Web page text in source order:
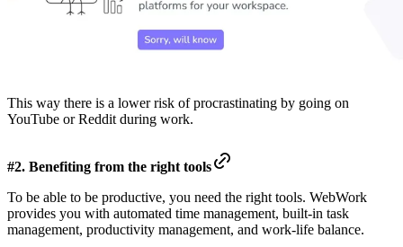
This way there is a lower risk of procrastinating by going on
YouTube or Reddit during work.
#2. Benefiting from the right tools
To be able to be productive, you need the right tools. WebWork
provides you with automated time management, built-in task
management, productivity management, and work-life balance.